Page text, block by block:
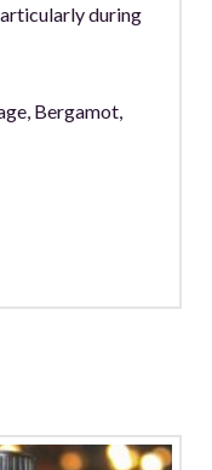
during
Bergamot,